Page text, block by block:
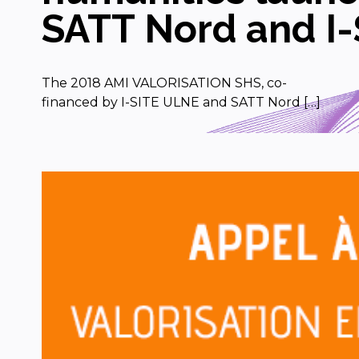
SATT Nord and I-
The 2018 AMI VALORISATION SHS, co-
financed by I-SITE ULNE and SATT Nord […]